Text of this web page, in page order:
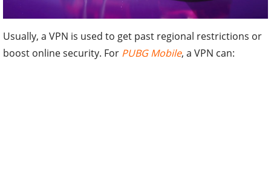
Usually, a VPN is used to get past regional restrictions or
boost online security. For PUBG Mobile, a VPN can: